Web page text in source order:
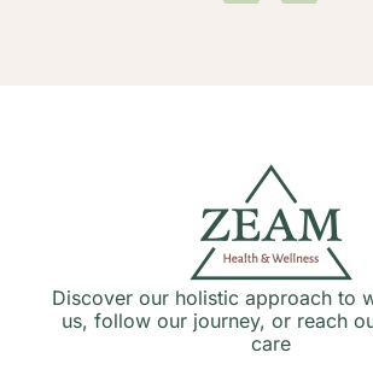
Discover our holistic approach to
us, follow our journey, or reach
care